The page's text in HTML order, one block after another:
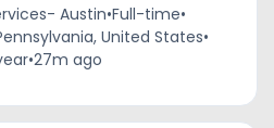
Austin•Full-time•
United States•
•27m ago